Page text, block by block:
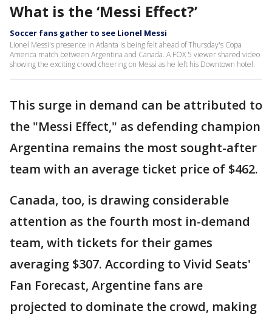
What is the ‘Messi Effect?’
Soccer fans gather to see Lionel Messi
Lionel Messi's presence in Atlanta is being felt ahead of Thursday's Copa
America match between Argentina and Canada. A FOX 5 viewer shared video
showing the exciting crowd cheering on Messi as he left his Downtown hotel.
This surge in demand can be attributed to
the "Messi Effect," as defending champion
Argentina remains the most sought-after
team with an average ticket price of $462.
Canada, too, is drawing considerable
attention as the fourth most in-demand
team, with tickets for their games
averaging $307. According to Vivid Seats'
Fan Forecast, Argentine fans are
projected to dominate the crowd, making